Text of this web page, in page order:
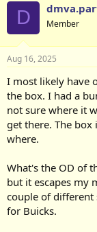
D Member
Aug 16, 2025
I most likely have
the box. I had a
not sure where it
get there. The box
where.
What's the OD of
but it escapes my
couple of different
for Buicks.